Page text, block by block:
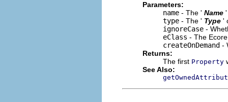
Parameters:
name - The ' Name
type - The ' Type '
ignoreCase -
eClass - The
createOnDemand -
Returns:
The first Property
See Also: